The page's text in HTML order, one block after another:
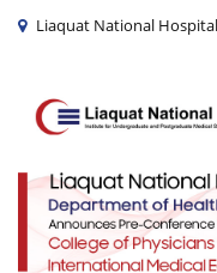
Liaquat National